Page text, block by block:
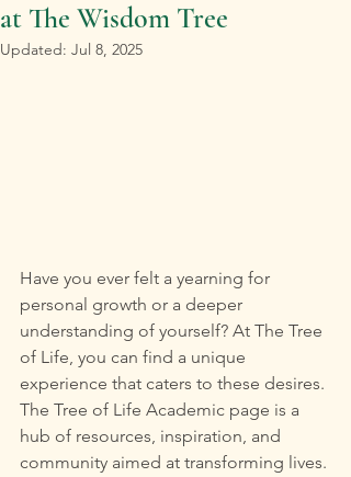
at The Wisdom Tree
Updated: Jul 8, 2025
Have you ever felt a yearning for
personal growth or a deeper
understanding of yourself? At The Tree
of Life, you can find a unique
experience that caters to these desires.
The Tree of Life Academic page is a
hub of resources, inspiration, and
community aimed at transforming lives.